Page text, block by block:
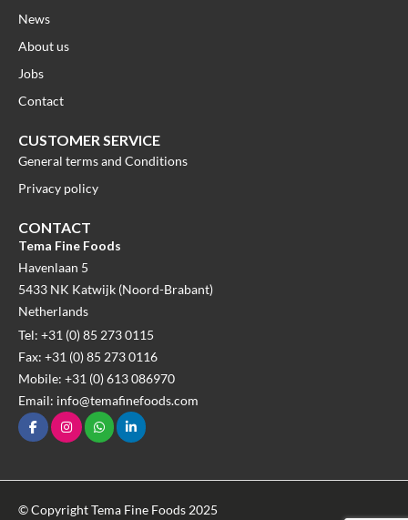
News
About us
Jobs
Contact
CUSTOMER SERVICE
General terms and Conditions
Privacy policy
CONTACT
Tema Fine Foods
Havenlaan 5
5433 NK Katwijk (Noord-Brabant)
Netherlands
Tel: +31 (0) 85 273 0115
Fax: +31 (0) 85 273 0116
Mobile: +31 (0) 613 086970
Email: info@temafinefoods.com
© Copyright Tema Fine Foods 2025